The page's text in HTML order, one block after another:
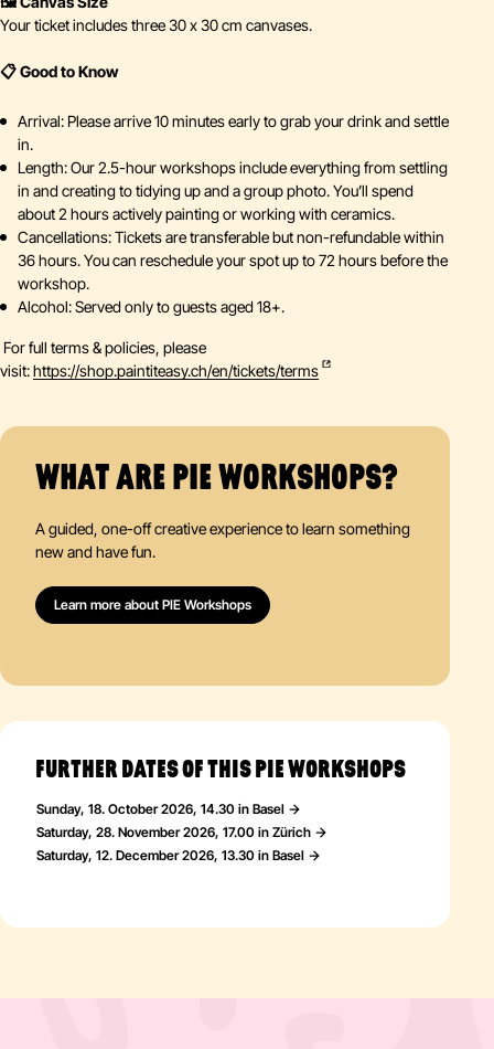
Your ticket includes three 30 x 30 cm canvases.
📋 Good to Know
Arrival: Please arrive 10 minutes early to grab your drink and settle
in.
Length: Our 2.5-hour workshops include everything from settling
in and creating to tidying up and a group photo. You’ll spend
about 2 hours actively painting or working with ceramics.
Cancellations: Tickets are transferable but non-refundable within
36 hours. You can reschedule your spot up to 72 hours before the
workshop.
Alcohol: Served only to guests aged 18+.
For full terms & policies, please
visit:https://shop.paintiteasy.ch/en/tickets/terms
WHAT ARE PIE WORKSHOPS?
A guided, one-off creative experience to learn something
new and have fun.
Learn more about PIE Workshops
FURTHER DATES OF THIS PIE WORKSHOPS
Sunday, 18. October 2026, 14.30 in Basel
Saturday, 28. November 2026, 17.00 in Zürich
Saturday, 12. December 2026, 13.30 in Basel